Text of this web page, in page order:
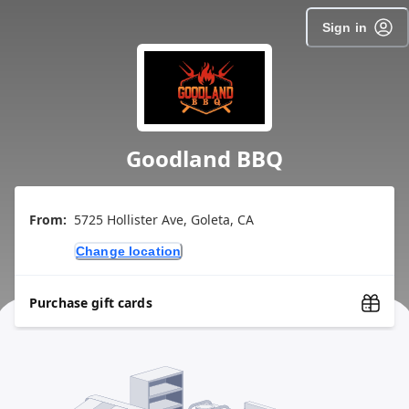
Sign in
Goodland BBQ
From: 5725 Hollister Ave, Goleta, CA
Change location
Purchase gift cards